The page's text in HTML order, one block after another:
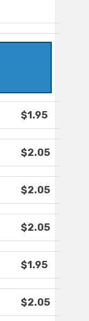
$1.95
$2.05
$2.05
$2.05
$1.95
$2.05